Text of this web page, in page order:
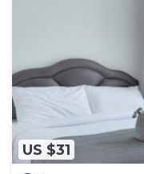
US $31